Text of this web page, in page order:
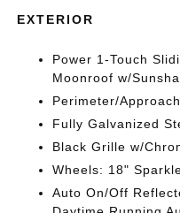
EXTERIOR
Power 1-Touch
Moonroof w/
Perimeter/
Fully Galvanized
Black Grille w/
Wheels: 18"
Auto On/Off